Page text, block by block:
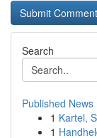
Search
Published News
1 Kartel,
1